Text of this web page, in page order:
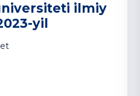
ilmiy
yil